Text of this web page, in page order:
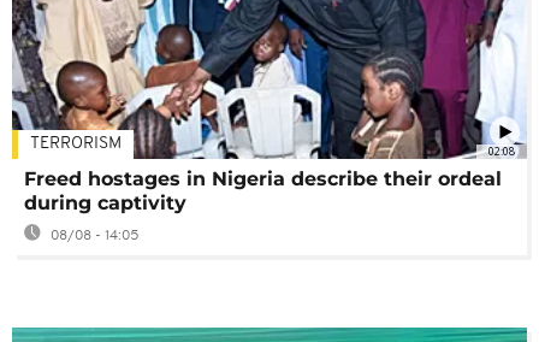
02:08
TERRORISM
Freed hostages in Nigeria describe their ordeal
during captivity
08/08 - 14:05